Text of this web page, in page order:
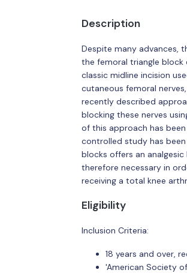
Description
Despite many advances,
the femoral triangle
classic midline incision
cutaneous femoral
recently described
blocking these nerves
of this approach has
controlled study has
blocks offers an
therefore necessary in
receiving a total knee
Eligibility
Inclusion Criteria:
18 years and over,
'American Society